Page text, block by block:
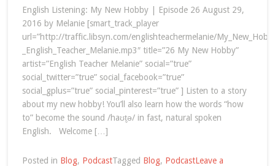
English Listening: My New Hobby | Episode 26 August 29,
2016 by Melanie [smart_track_player
url=”http://traffic.libsyn.com/englishteachermelanie/
_English_Teacher_Melanie.mp3″ title=”26 My New Hobby”
artist=”English Teacher Melanie” social=”true”
social_twitter=”true” social_facebook=”true”
social_gplus=”true” social_pinterest=”true” ] Listen to a story
about my new hobby! You’ll also learn how the words “how
to” become the sound /haʊt̬ə/ in fast, natural spoken
English. Welcome […]
Posted in Blog, PodcastTagged Blog, PodcastLeave a